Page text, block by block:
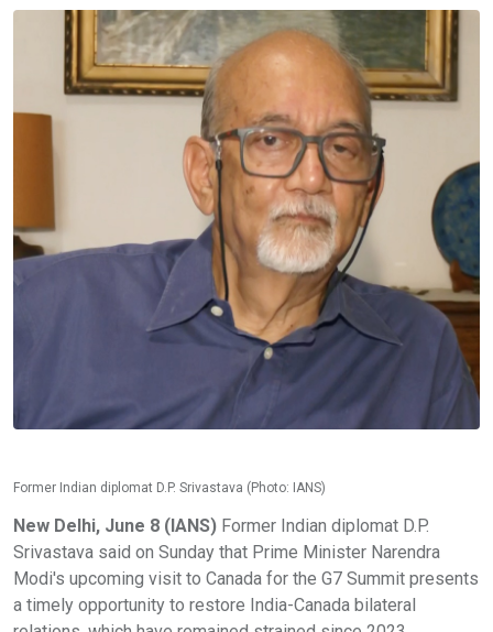
Former Indian diplomat D.P. Srivastava (Photo: IANS)
New Delhi, June 8 (IANS) Former Indian diplomat D.P.
Srivastava said on Sunday that Prime Minister Narendra
Modi's upcoming visit to Canada for the G7 Summit presents
a timely opportunity to restore India-Canada bilateral